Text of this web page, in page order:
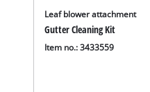
Leaf blower attachment
Gutter Cleaning Kit
Item no.: 3433559